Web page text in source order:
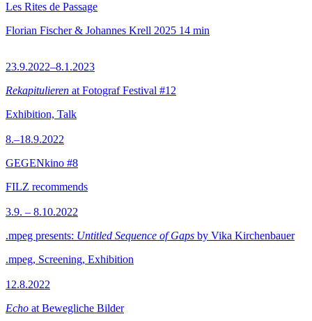
Les Rites de Passage
Florian Fischer & Johannes Krell 2025 14 min
23.9.2022–8.1.2023
Rekapitulieren at Fotograf Festival #12
Exhibition, Talk
8.–18.9.2022
GEGENkino #8
FILZ recommends
3.9. – 8.10.2022
.mpeg presents: Untitled Sequence of Gaps by Vika Kirchenbauer
.mpeg, Screening, Exhibition
12.8.2022
Echo at Bewegliche Bilder